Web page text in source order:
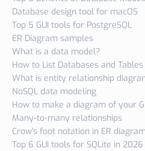
Database design tool for macOS
Top 5 GUI tools for PostgreSQL
ER Diagram samples
What is a data model?
How to List Databases and
What is entity relationship
NoSQL data modeling
How to make a diagram of your
Many-to-many relationships
Crow's foot notation in ER
Top 6 GUI tools for SQLite in 2026